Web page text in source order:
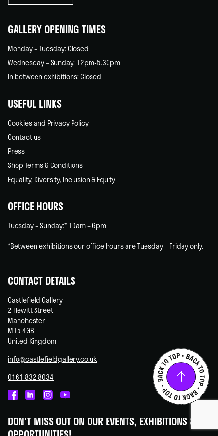
GALLERY OPENING TIMES
Monday – Tuesday: Closed
Wednesday – Sunday: 12pm-5.30pm
In between exhibitions: Closed
USEFUL LINKS
Cookies and Privacy Policy
Contact us
Press
Shop Terms & Conditions
Equality, Diversity, Inclusion & Equity
OFFICE HOURS
Tuesday – Sunday:* 10am – 6pm
*Between exhibitions our office hours are Tuesday – Friday only.
CONTACT DETAILS
Castlefield Gallery
2 Hewitt Street
Manchester
M15 4GB
United Kingdom
info@castlefieldgallery.co.uk
0161 832 8034
on
on
on
on
DON'T MISS OUT ON OUR EVENTS, EXHIBITIONS &